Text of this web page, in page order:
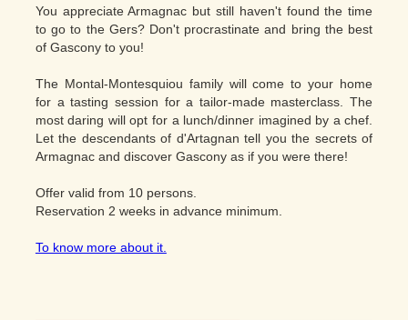
You appreciate Armagnac but still haven't found the time
to go to the Gers? Don't procrastinate and bring the best
of Gascony to you!
The Montal-Montesquiou family will come to your home
for a tasting session for a tailor-made masterclass. The
most daring will opt for a lunch/dinner imagined by a chef.
Let the descendants of d'Artagnan tell you the secrets of
Armagnac and discover Gascony as if you were there!
Offer valid from 10 persons.
Reservation 2 weeks in advance minimum.
To know more about it.